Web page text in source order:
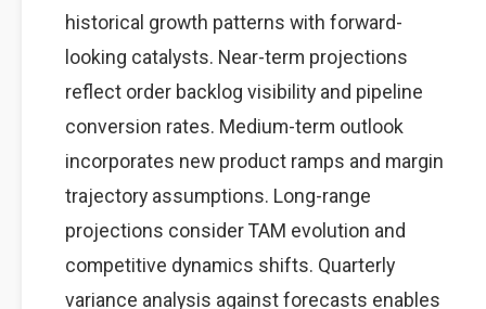
historical growth patterns with forward-
looking catalysts. Near-term projections
reflect order backlog visibility and pipeline
conversion rates. Medium-term outlook
incorporates new product ramps and margin
trajectory assumptions. Long-range
projections consider TAM evolution and
competitive dynamics shifts. Quarterly
variance analysis against forecasts enables